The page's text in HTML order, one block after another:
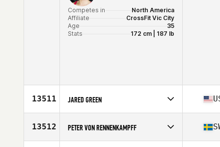
Competes in
North America
Affiliate
CrossFit Vic City
Age
35
Stats
172 cm | 187 lb
13511 JARED GREEN
Affiliate
CrossFit Reconstructed
Age
13512 PETER VON RENNENKAMPFF